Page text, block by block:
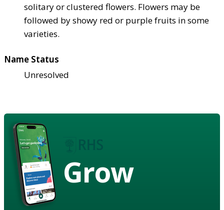
solitary or clustered flowers. Flowers may be
followed by showy red or purple fruits in some
varieties.
Name Status
Unresolved
Grow